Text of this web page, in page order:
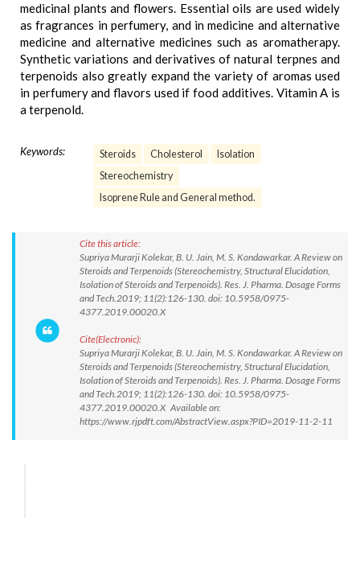
medicinal plants and flowers. Essential oils are used widely
as fragrances in perfumery, and in medicine and alternative
medicine and alternative medicines such as aromatherapy.
Synthetic variations and derivatives of natural terpnes and
terpenoids also greatly expand the variety of aromas used
in perfumery and flavors used if food additives. Vitamin A is
a terpenold.
Keywords: Steroids Cholesterol
Isolation
Stereochemistry
Isoprene Rule and General method.
Cite this article:
Supriya Murarji Kolekar, B. U. Jain, M. S. Kondawarkar. A Review on
Steroids and Terpenoids (Stereochemistry, Structural Elucidation,
Isolation of Steroids and Terpenoids). Res. J. Pharma. Dosage Forms
and Tech.2019; 11(2):126-130. doi: 10.5958/0975-
4377.2019.00020.X
Cite(Electronic):
Supriya Murarji Kolekar, B. U. Jain, M. S. Kondawarkar. A Review on
Steroids and Terpenoids (Stereochemistry, Structural Elucidation,
Isolation of Steroids and Terpenoids). Res. J. Pharma. Dosage Forms
and Tech.2019; 11(2):126-130. doi: 10.5958/0975-
4377.2019.00020.X Available on:
https://www.rjpdft.com/AbstractView.aspx?PID=2019-11-2-11